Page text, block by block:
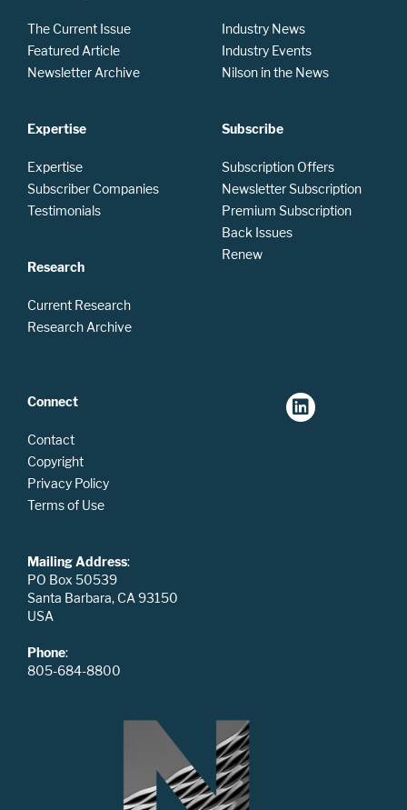
The Current Issue
Featured Article
Newsletter Archive
Expertise
Expertise
Subscriber Companies
Testimonials
Research
Current Research
Research Archive
Industry News
Industry Events
Nilson in the News
Subscribe
Subscription Offers
Newsletter Subscription
Premium Subscription
Back Issues
Renew
Connect
Contact
Copyright
Privacy Policy
Terms of Use
Mailing Address:
PO Box 50539
Santa Barbara, CA 93150
USA
Phone:
805-684-8800